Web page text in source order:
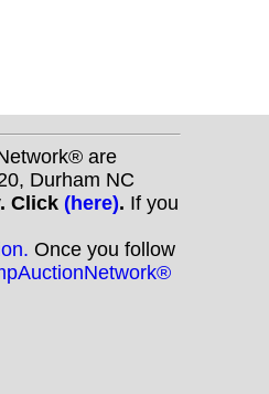
are
Durham NC
Click (here). If you
Once you follow